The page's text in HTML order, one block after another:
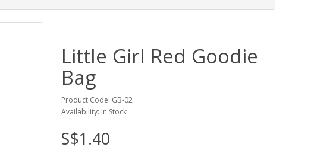
Little Girl Red Goodie
Bag
Product Code: GB-02
Availability: In Stock
S$1.40